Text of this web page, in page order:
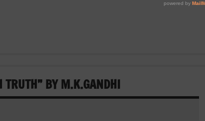
BY M.K.GANDHI